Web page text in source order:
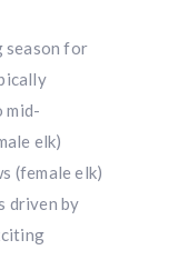
season for
mid-
elk)
(female elk)
driven by